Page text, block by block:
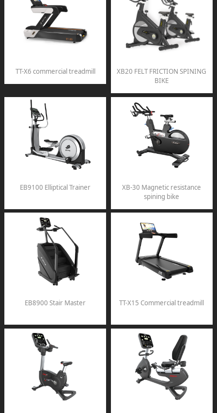
TT-X6 commercial treadmill
XB20 FELT FRICTION SPINING
BIKE
EB9100 Elliptical Trainer
XB-30 Magnetic resistance
spining bike
EB8900 Stair Master TT-X15 Commercial treadmill